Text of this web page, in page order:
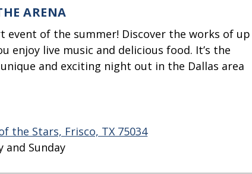
ARENA
event of the summer! Discover the works of up
enjoy live music and delicious food. It’s the
and exciting night out in the Dallas area
the Stars, Frisco, TX 75034
and Sunday